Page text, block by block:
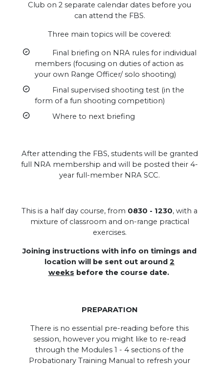
Club on 2 separate calendar dates before you
can attend the FBS.
Three main topics will be covered:
Final briefing on NRA rules for individual
members (focusing on duties of action as
your own Range Officer/ solo shooting)
Final supervised shooting test (in the
form of a fun shooting competition)
Where to next briefing
After attending the FBS, students will be granted
full NRA membership and will be posted their 4-
year full-member NRA SCC.
This is a half day course, from 0830 - 1230, with a
mixture of classroom and on-range practical
exercises.
Joining instructions with info on timings and
location will be sent out around 2
weeks before the course date.
PREPARATION
There is no essential pre-reading before this
session, however you might like to re-read
through the Modules 1 - 4 sections of the
Probationary Training Manual to refresh your